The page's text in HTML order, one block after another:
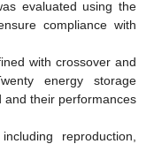
evaluated using the
compliance with
with crossover and
energy storage
and their performances
reproduction,